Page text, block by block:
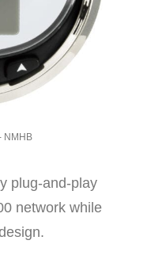
NMHB
plug-and-play
network while